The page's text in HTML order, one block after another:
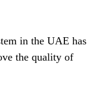
in the UAE has
the quality of